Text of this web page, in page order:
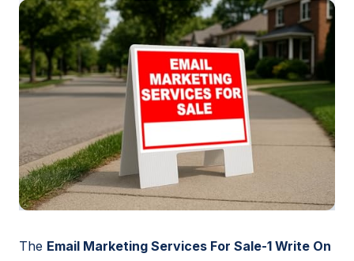
The Email Marketing Services For Sale-1 Write On